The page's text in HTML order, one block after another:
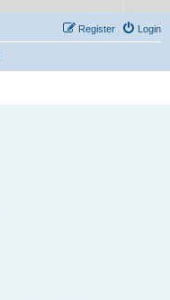
Login
Register